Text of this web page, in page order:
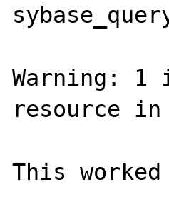
Warning: 1
resource